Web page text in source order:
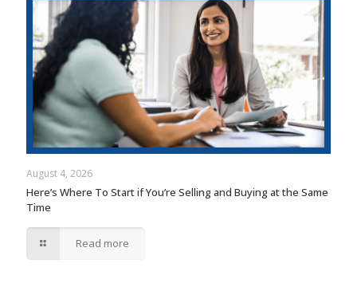
August 4, 2026
Here’s Where To Start if You’re Selling and Buying at the Same
Time
Read more